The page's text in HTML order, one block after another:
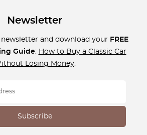
Newsletter
and download your FREE
Guide: How to Buy a Classic Car
Losing Money.